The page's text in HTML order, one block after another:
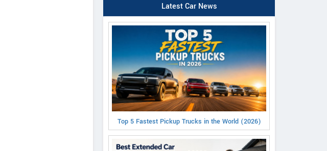
Latest Car News
Top 5 Fastest Pickup Trucks in the World (2026)